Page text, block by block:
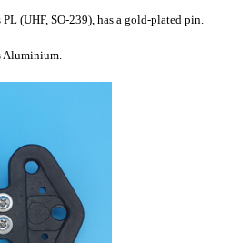
(UHF, SO-239), has a gold-plated pin.
Aluminium.